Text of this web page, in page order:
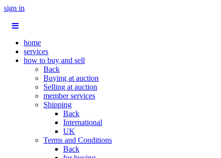
sign in
home
services
how to buy and sell
Back
Buying at auction
Selling at auction
member services
Shipping
Back
International
UK
Terms and Conditions
Back